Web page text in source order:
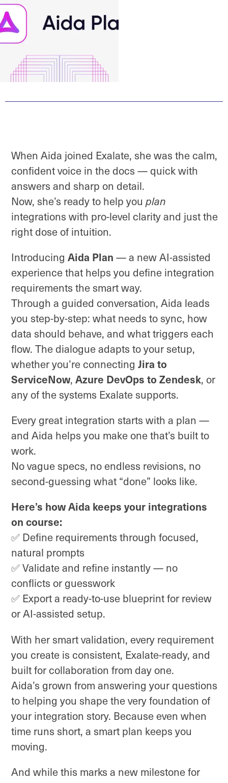
When Aida joined Exalate, she was the calm,
confident voice in the docs — quick with
answers and sharp on detail.
Now, she’s ready to help you plan
integrations with pro-level clarity and just the
right dose of intuition.
Introducing Aida Plan — a new AI-assisted
experience that helps you define integration
requirements the smart way.
Through a guided conversation, Aida leads
you step-by-step: what needs to sync, how
data should behave, and what triggers each
flow. The dialogue adapts to your setup,
whether you’re connecting Jira to
ServiceNow, Azure DevOps to Zendesk, or
any of the systems Exalate supports.
Every great integration starts with a plan —
and Aida helps you make one that’s built to
work.
No vague specs, no endless revisions, no
second-guessing what “done” looks like.
Here’s how Aida keeps your integrations
on course:
✅ Define requirements through focused,
natural prompts
✅ Validate and refine instantly — no
conflicts or guesswork
✅ Export a ready-to-use blueprint for review
or AI-assisted setup.
With her smart validation, every requirement
you create is consistent, Exalate-ready, and
built for collaboration from day one.
Aida’s grown from answering your questions
to helping you shape the very foundation of
your integration story. Because even when
time runs short, a smart plan keeps you
moving.
And while this marks a new milestone for